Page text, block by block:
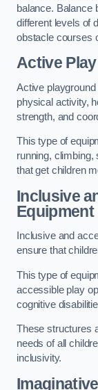
balance. Balance
different levels of
obstacle courses
Active Play
Active
physical activity,
strength, and
This type of
running, climbing,
that get children
Inclusive
Equipment
Inclusive and
ensure that
This type of
accessible play
cognitive
These structures
needs of all
inclusivity.